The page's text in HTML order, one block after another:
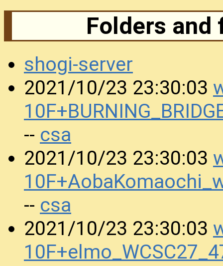
Folders
shogi-server
2021/10/23 23:30:03
-- csa
2021/10/23 23:30:03
-- csa
2021/10/23 23:30:03